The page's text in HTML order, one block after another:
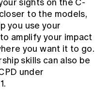
sights on the C-
to the models,
you use your
amplify your impact
you want it to go.
skills can also be
under